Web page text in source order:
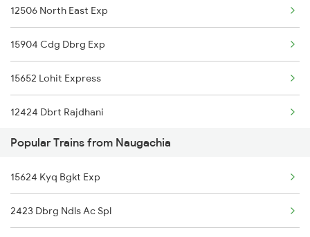
Kamakhya to Kasibugga Trains
Kamakhya to Puri Trains
12506 North East Exp
15904 Cdg Dbrg Exp
15652 Lohit Express
12424 Dbrt Rajdhani
15910 Avadh Assam Exp
01665 Rkmp Agtl Spl
19305 Dadn Kyq Exp
Popular Trains from Naugachia
15624 Kyq Bgkt Exp
2423 Dbrg Ndls Ac Spl